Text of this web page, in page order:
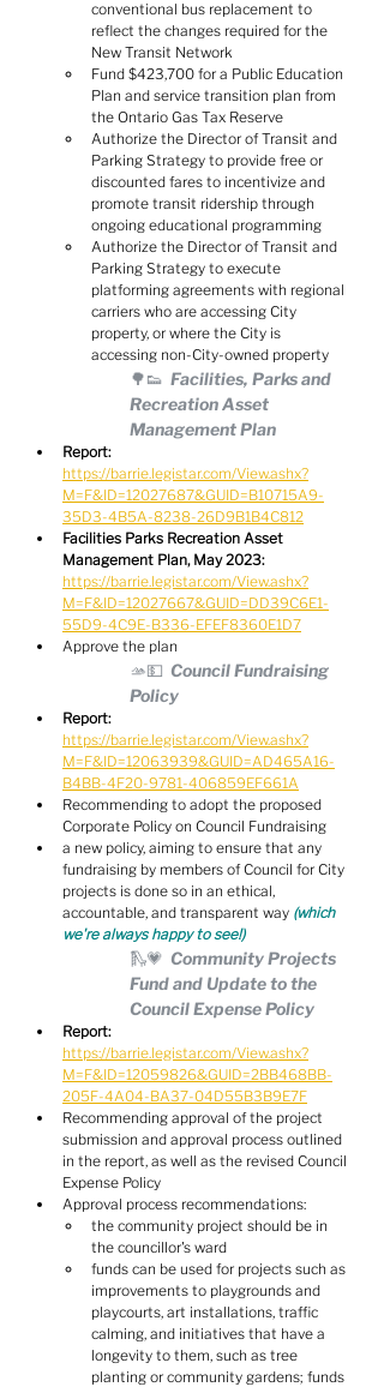
conventional bus replacement to
reflect the changes required for the
New Transit Network
Fund $423,700 for a Public Education
Plan and service transition plan from
the Ontario Gas Tax Reserve
Authorize the Director of Transit and
Parking Strategy to provide free or
discounted fares to incentivize and
promote transit ridership through
ongoing educational programming
Authorize the Director of Transit and
Parking Strategy to execute
platforming agreements with regional
carriers who are accessing City
property, or where the City is
accessing non-City-owned property
🌳👟  Facilities, Parks and
Recreation Asset
Management Plan
Report:
https://barrie.legistar.com/View.ashx?
M=F&ID=12027687&GUID=B10715A9-
35D3-4B5A-8238-26D9B1B4C812
Facilities Parks Recreation Asset
Management Plan, May 2023:
https://barrie.legistar.com/View.ashx?
M=F&ID=12027667&GUID=DD39C6E1-
55D9-4C9E-B336-EFEF8360E1D7
Approve the plan
🫴💵  Council Fundraising
Policy
Report:
https://barrie.legistar.com/View.ashx?
M=F&ID=12063939&GUID=AD465A16-
B4BB-4F20-9781-406859EF661A
Recommending to adopt the proposed
Corporate Policy on Council Fundraising
a new policy, aiming to ensure that any
fundraising by members of Council for City
projects is done so in an ethical,
accountable, and transparent way (which
we're always happy to see!)
🛝💗  Community Projects
Fund and Update to the
Council Expense Policy
Report:
https://barrie.legistar.com/View.ashx?
M=F&ID=12059826&GUID=2BB468BB-
205F-4A04-BA37-04D55B3B9E7F
Recommending approval of the project
submission and approval process outlined
in the report, as well as the revised Council
Expense Policy
Approval process recommendations:
the community project should be in
the councillor's ward
funds can be used for projects such as
improvements to playgrounds and
playcourts, art installations, traffic
calming, and initiatives that have a
longevity to them, such as tree
planting or community gardens; funds